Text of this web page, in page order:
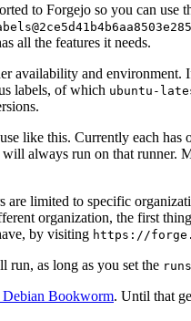
to Forgejo so you can use
all the features it needs.
availability and
labels, of which ubuntu-
like this. Currently each
always run on that runner.
limited to specific
organization, the first
by visiting https://
run, as long as you set the
Debian Bookworm. Until that